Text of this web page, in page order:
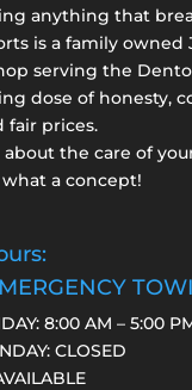
anything that
is a family owned
serving the
dose of honesty,
fair prices.
about the care of
a concept!
8:00 AM – 5:00
CLOSED